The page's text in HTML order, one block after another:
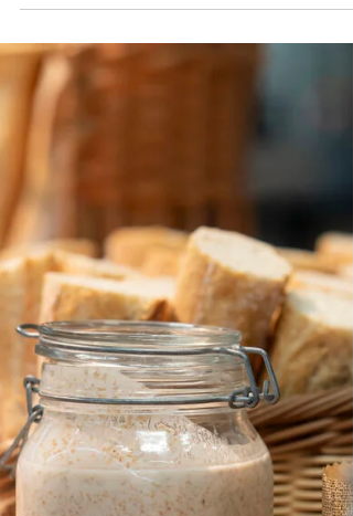
How to wrap a stiff
starter?
your sourdough or store it for a while
without refrigeration? This video shows
you how to safely wrap a stiff starter for
transport or long-term storage. You’ll
the correct technique using a plastic
a cloth, and string or rope to keep the
starter protected and stable. We explain
why this method works, how to rehydrate
the starter later, and when it’s best to use
this approach. Ideal for bakers on the
move or those wanting to